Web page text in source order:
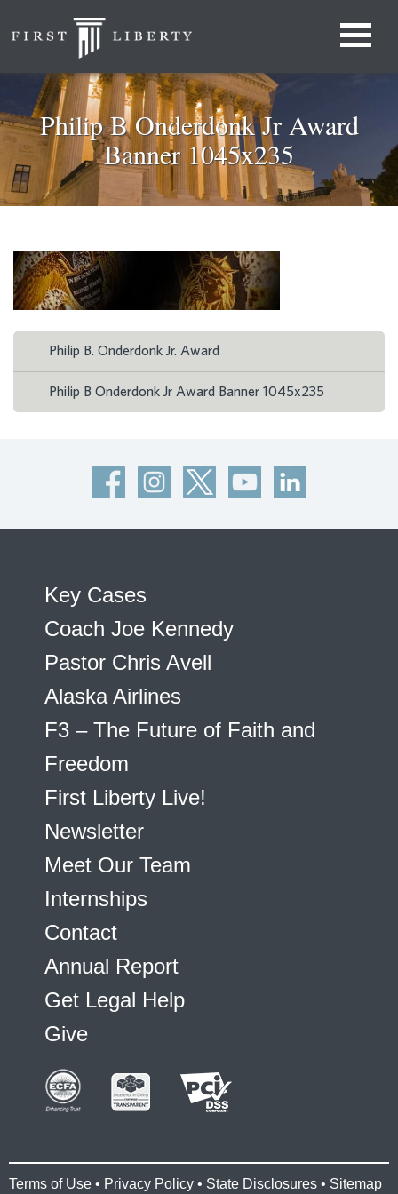
Philip B Onderdonk Jr Award
Banner 1045x235
Philip B. Onderdonk Jr. Award
Philip B Onderdonk Jr Award Banner 1045x235
Key Cases
Coach Joe Kennedy
Pastor Chris Avell
Alaska Airlines
F3 – The Future of Faith and
Freedom
First Liberty Live!
Newsletter
Meet Our Team
Internships
Contact
Annual Report
Get Legal Help
Give
Terms of Use • Privacy Policy • State Disclosures • Sitemap